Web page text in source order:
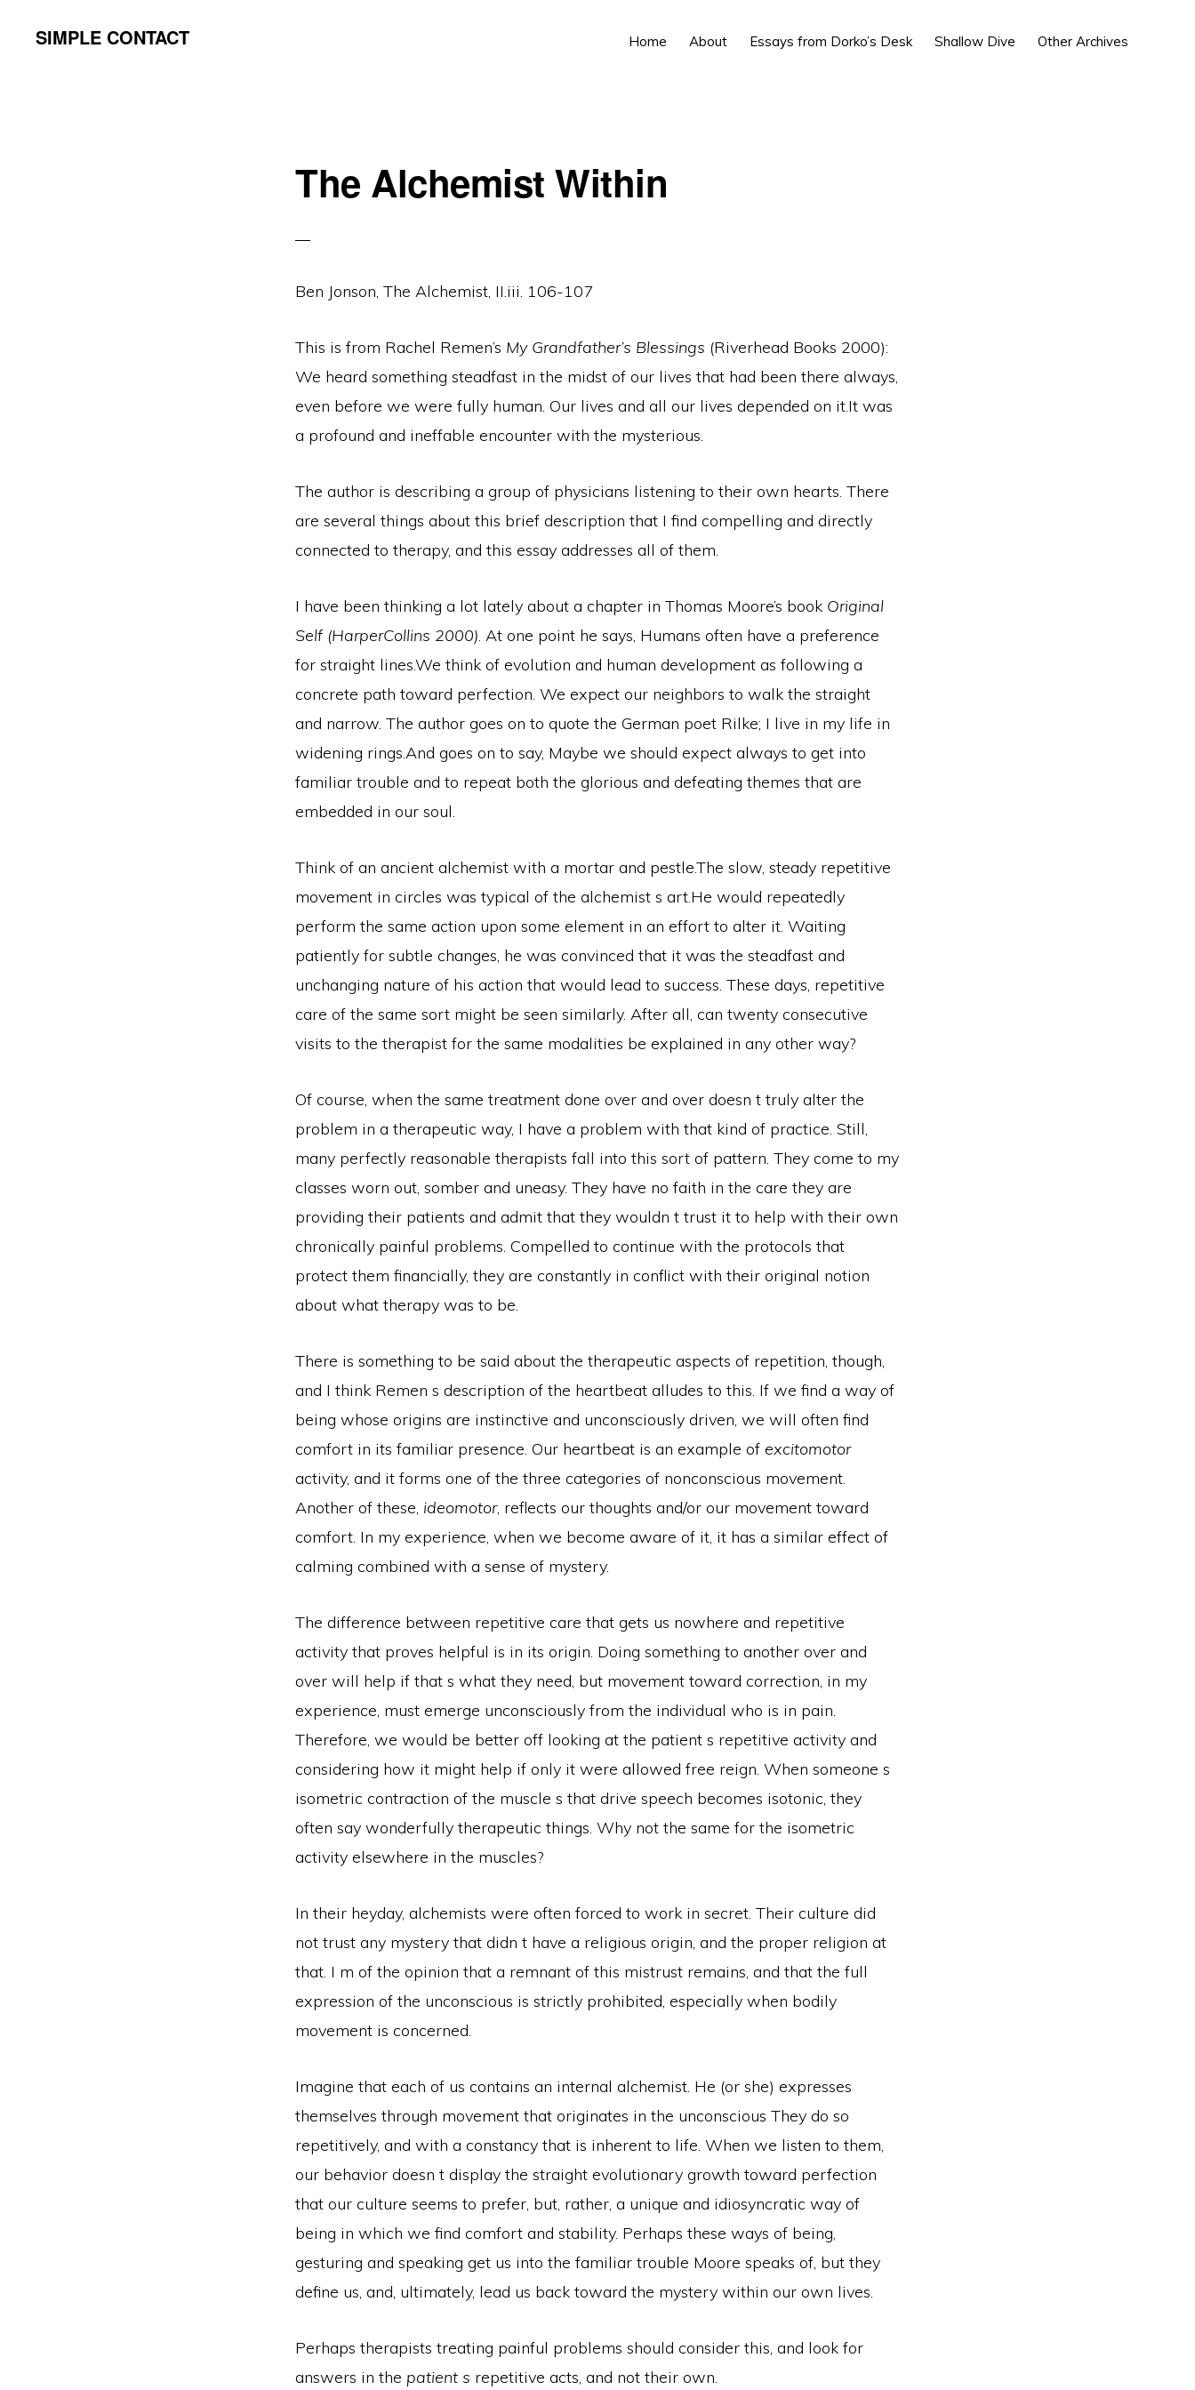
SIMPLE CONTACT Home About Essays from Dorko’s Desk Shallow Dive Other Archives
The Alchemist Within
Ben Jonson, The Alchemist, II.iii. 106-107
This is from Rachel Remen’s My Grandfather’s Blessings (Riverhead Books 2000):
We heard something steadfast in the midst of our lives that had been there always,
even before we were fully human. Our lives and all our lives depended on it.It was
a profound and ineffable encounter with the mysterious.
The author is describing a group of physicians listening to their own hearts. There
are several things about this brief description that I find compelling and directly
connected to therapy, and this essay addresses all of them.
I have been thinking a lot lately about a chapter in Thomas Moore’s book Original
Self (HarperCollins 2000). At one point he says, Humans often have a preference
for straight lines.We think of evolution and human development as following a
concrete path toward perfection. We expect our neighbors to walk the straight
and narrow. The author goes on to quote the German poet Rilke; I live in my life in
widening rings.And goes on to say, Maybe we should expect always to get into
familiar trouble and to repeat both the glorious and defeating themes that are
embedded in our soul.
Think of an ancient alchemist with a mortar and pestle.The slow, steady repetitive
movement in circles was typical of the alchemist s art.He would repeatedly
perform the same action upon some element in an effort to alter it. Waiting
patiently for subtle changes, he was convinced that it was the steadfast and
unchanging nature of his action that would lead to success. These days, repetitive
care of the same sort might be seen similarly. After all, can twenty consecutive
visits to the therapist for the same modalities be explained in any other way?
Of course, when the same treatment done over and over doesn t truly alter the
problem in a therapeutic way, I have a problem with that kind of practice. Still,
many perfectly reasonable therapists fall into this sort of pattern. They come to my
classes worn out, somber and uneasy. They have no faith in the care they are
providing their patients and admit that they wouldn t trust it to help with their own
chronically painful problems. Compelled to continue with the protocols that
protect them financially, they are constantly in conflict with their original notion
about what therapy was to be.
There is something to be said about the therapeutic aspects of repetition, though,
and I think Remen s description of the heartbeat alludes to this. If we find a way of
being whose origins are instinctive and unconsciously driven, we will often find
comfort in its familiar presence. Our heartbeat is an example of excitomotor
activity, and it forms one of the three categories of nonconscious movement.
Another of these, ideomotor, reflects our thoughts and/or our movement toward
comfort. In my experience, when we become aware of it, it has a similar effect of
calming combined with a sense of mystery.
The difference between repetitive care that gets us nowhere and repetitive
activity that proves helpful is in its origin. Doing something to another over and
over will help if that s what they need, but movement toward correction, in my
experience, must emerge unconsciously from the individual who is in pain.
Therefore, we would be better off looking at the patient s repetitive activity and
considering how it might help if only it were allowed free reign. When someone s
isometric contraction of the muscle s that drive speech becomes isotonic, they
often say wonderfully therapeutic things. Why not the same for the isometric
activity elsewhere in the muscles?
In their heyday, alchemists were often forced to work in secret. Their culture did
not trust any mystery that didn t have a religious origin, and the proper religion at
that. I m of the opinion that a remnant of this mistrust remains, and that the full
expression of the unconscious is strictly prohibited, especially when bodily
movement is concerned.
Imagine that each of us contains an internal alchemist. He (or she) expresses
themselves through movement that originates in the unconscious They do so
repetitively, and with a constancy that is inherent to life. When we listen to them,
our behavior doesn t display the straight evolutionary growth toward perfection
that our culture seems to prefer, but, rather, a unique and idiosyncratic way of
being in which we find comfort and stability. Perhaps these ways of being,
gesturing and speaking get us into the familiar trouble Moore speaks of, but they
define us, and, ultimately, lead us back toward the mystery within our own lives.
Perhaps therapists treating painful problems should consider this, and look for
answers in the patient s repetitive acts, and not their own.